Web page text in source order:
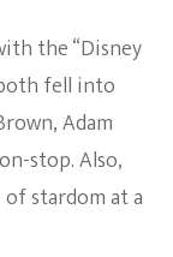
the “Disney
fell into
Adam
stop. Also,
stardom at a